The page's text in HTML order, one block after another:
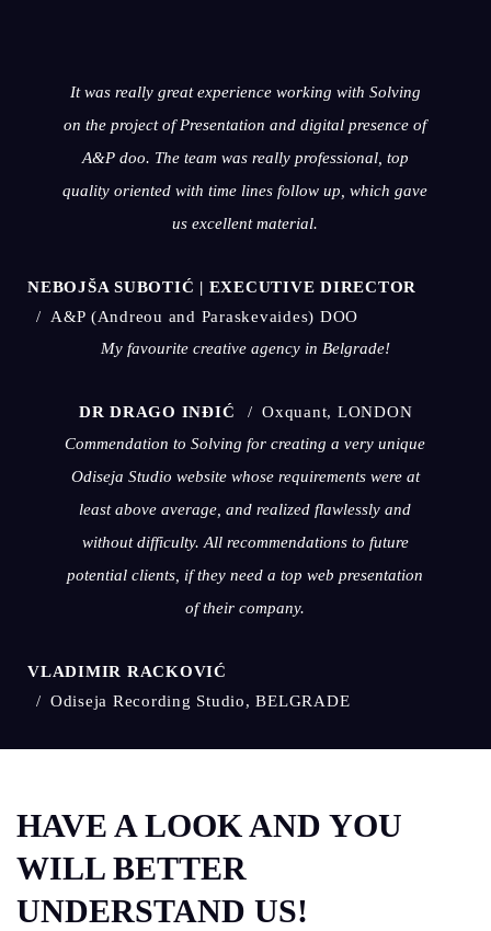
It was really great experience working with Solving
on the project of Presentation and digital presence of
A&P doo. The team was really professional, top
quality oriented with time lines follow up, which gave
us excellent material.
NEBOJŠA SUBOTIĆ | EXECUTIVE DIRECTOR
A&P (Andreou and Paraskevaides) DOO
My favourite creative agency in Belgrade!
DR DRAGO INĐIĆ
Oxquant, LONDON
Commendation to Solving for creating a very unique
Odiseja Studio website whose requirements were at
least above average, and realized flawlessly and
without difficulty. All recommendations to future
potential clients, if they need a top web presentation
of their company.
VLADIMIR RACKOVIĆ
Odiseja Recording Studio, BELGRADE
HAVE A LOOK AND YOU
WILL BETTER
UNDERSTAND US!